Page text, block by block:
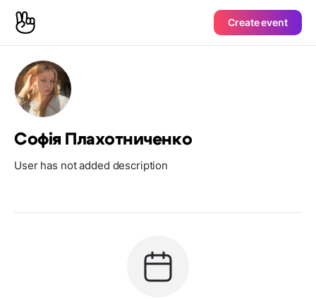
Create event
Софія Плахотниченко
User has not added description